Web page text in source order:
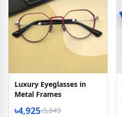
Luxury Eyeglasses in
Metal Frames
৳4,925৳9,849